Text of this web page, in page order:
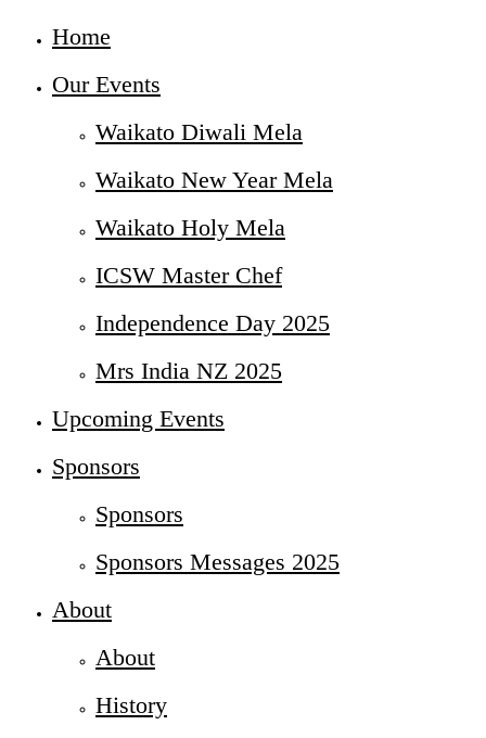
Home
Our Events
Waikato Diwali Mela
Waikato New Year Mela
Waikato Holy Mela
ICSW Master Chef
Independence Day 2025
Mrs India NZ 2025
Upcoming Events
Sponsors
Sponsors
Sponsors Messages 2025
About
About
History